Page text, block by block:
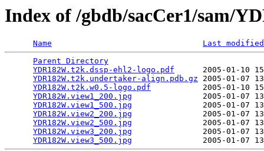
Index of /gbdb/sacCer1/sam/
Name
Last modified
Parent Directory
YDR182W.t2k.dssp-ehl2-logo.pdf
2005-01-10
YDR182W.t2k.undertaker-align.pdb.gz 2005-01-07
YDR182W.t2k.w0.5-logo.pdf
2005-01-10
YDR182W.view1_200.jpg
2005-01-07
YDR182W.view1_500.jpg
2005-01-07
YDR182W.view2_200.jpg
2005-01-07
YDR182W.view2_500.jpg
2005-01-07
YDR182W.view3_200.jpg
2005-01-07
YDR182W.view3_500.jpg